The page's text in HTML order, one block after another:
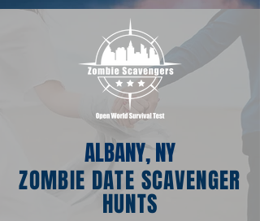
ALBANY, NY
ZOMBIE DATE SCAVENGER
HUNTS